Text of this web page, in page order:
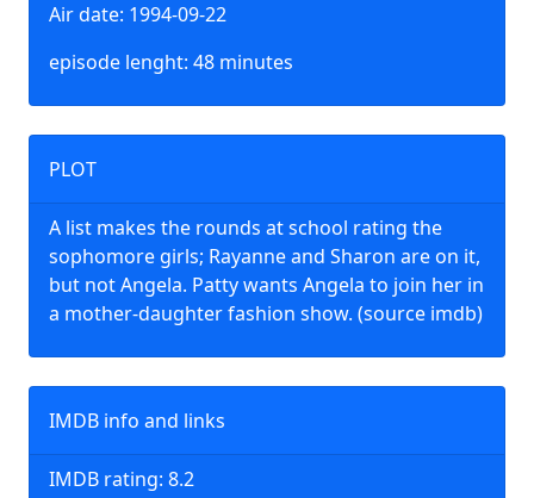
Air date: 1994-09-22
episode lenght: 48 minutes
PLOT
A list makes the rounds at school rating the
sophomore girls; Rayanne and Sharon are on it,
but not Angela. Patty wants Angela to join her in
a mother-daughter fashion show. (source imdb)
IMDB info and links
IMDB rating: 8.2